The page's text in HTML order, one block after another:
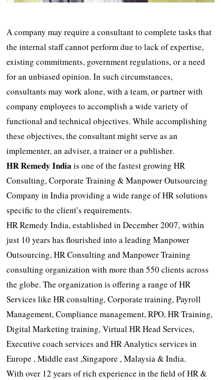
A company may require a consultant to complete tasks that
the internal staff cannot perform due to lack of expertise,
existing commitments, government regulations, or a need
for an unbiased opinion. In such circumstances,
consultants may work alone, with a team, or partner with
company employees to accomplish a wide variety of
functional and technical objectives. While accomplishing
these objectives, the consultant might serve as an
implementer, an adviser, a trainer or a publisher.
HR Remedy India is one of the fastest growing HR
Consulting, Corporate Training & Manpower Outsourcing
Company in India providing a wide range of HR solutions
specific to the client’s requirements.
HR Remedy India, established in December 2007, within
just 10 years has flourished into a leading Manpower
Outsourcing, HR Consulting and Manpower Training
consulting organization with more than 550 clients across
the globe. The organization is offering a range of HR
Services like HR consulting, Corporate training, Payroll
Management, Compliance management, RPO, HR Training,
Digital Marketing training, Virtual HR Head Services,
Executive coach services and HR Analytics services in
Europe , Middle east ,Singapore , Malaysia & India.
With over 12 years of rich experience in the field of HR &